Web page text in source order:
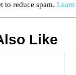
to reduce spam.
Like